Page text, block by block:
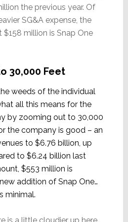
the previous year. Of
SG&A expense, the
million is Snap One
30,000 Feet
weeds of the individual
all this means for the
by zooming out to 30,000
the company is good – an
to $6.76 billion, up
to $6.24 billion last
$553 million is
addition of Snap One…
minimal.